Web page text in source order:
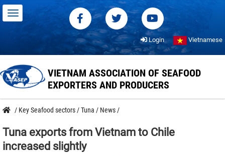
Login Vietnamese
VIETNAM ASSOCIATION OF SEAFOOD
EXPORTERS AND PRODUCERS
/ Key Seafood sectors /Tuna / News /
Tuna exports from Vietnam to Chile
increased slightly